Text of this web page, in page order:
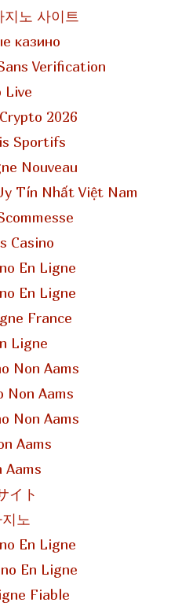
노 사이트
казино
Verification
Live
2026
Sportifs
Nouveau
Tín Nhất Việt Nam
Casino
En Ligne
En Ligne
France
Ligne
Non Aams
Non Aams
Non Aams
Aams
Aams
イト
노
En Ligne
En Ligne
Fiable